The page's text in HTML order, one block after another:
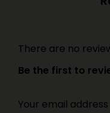
There are no
Be the first to
Your email